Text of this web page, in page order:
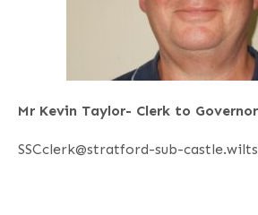
Mr Kevin Taylor- Clerk to
SSCclerk@stratford-sub-